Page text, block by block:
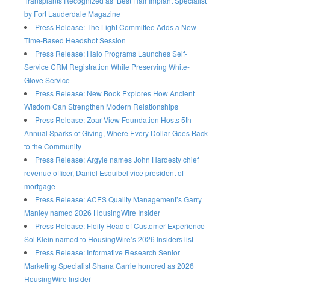
by Fort Lauderdale Magazine
Press Release: The Light Committee Adds a New
Time-Based Headshot Session
Press Release: Halo Programs Launches Self-
Service CRM Registration While Preserving White-
Glove Service
Press Release: New Book Explores How Ancient
Wisdom Can Strengthen Modern Relationships
Press Release: Zoar View Foundation Hosts 5th
Annual Sparks of Giving, Where Every Dollar Goes Back
to the Community
Press Release: Argyle names John Hardesty chief
revenue officer, Daniel Esquibel vice president of
mortgage
Press Release: ACES Quality Management’s Garry
Manley named 2026 HousingWire Insider
Press Release: Floify Head of Customer Experience
Sol Klein named to HousingWire’s 2026 Insiders list
Press Release: Informative Research Senior
Marketing Specialist Shana Garrie honored as 2026
HousingWire Insider